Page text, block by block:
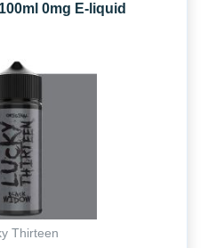
0mg E-liquid
Thirteen